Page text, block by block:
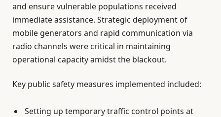
and ensure vulnerable populations received
immediate assistance. Strategic deployment of
mobile generators and rapid communication via
radio channels were critical in maintaining
operational capacity amidst the blackout.
Key public safety measures implemented included:
Setting up temporary traffic control points at